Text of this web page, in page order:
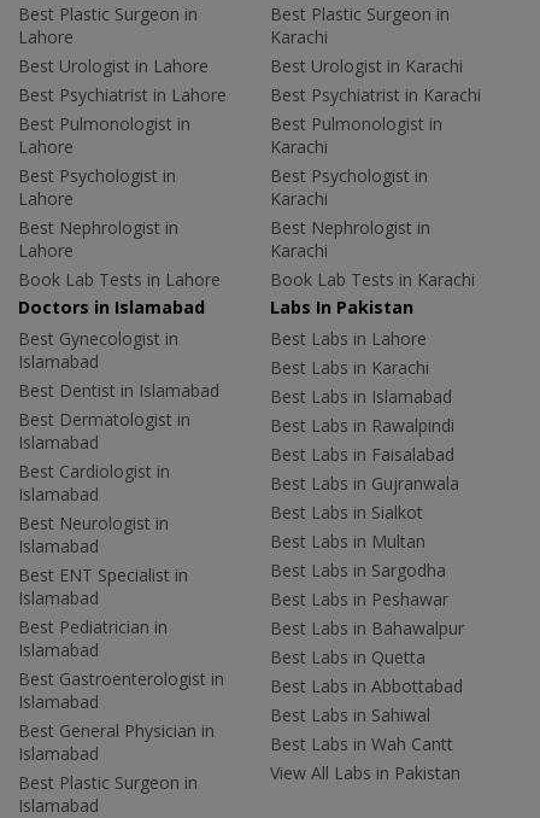
Best Plastic Surgeon in
Lahore
Best Urologist in Lahore
Best Psychiatrist in Lahore
Best Pulmonologist in
Lahore
Best Psychologist in
Lahore
Best Nephrologist in
Lahore
Book Lab Tests in Lahore
Best Plastic Surgeon in
Karachi
Best Urologist in Karachi
Best Psychiatrist in Karachi
Best Pulmonologist in
Karachi
Best Psychologist in
Karachi
Best Nephrologist in
Karachi
Book Lab Tests in Karachi
Doctors in Islamabad
Best Gynecologist in
Islamabad
Best Dentist in Islamabad
Best Dermatologist in
Islamabad
Best Cardiologist in
Islamabad
Best Neurologist in
Islamabad
Best ENT Specialist in
Islamabad
Best Pediatrician in
Islamabad
Best Gastroenterologist in
Islamabad
Best General Physician in
Islamabad
Best Plastic Surgeon in
Islamabad
Labs In Pakistan
Best Labs in Lahore
Best Labs in Karachi
Best Labs in Islamabad
Best Labs in Rawalpindi
Best Labs in Faisalabad
Best Labs in Gujranwala
Best Labs in Sialkot
Best Labs in Multan
Best Labs in Sargodha
Best Labs in Peshawar
Best Labs in Bahawalpur
Best Labs in Quetta
Best Labs in Abbottabad
Best Labs in Sahiwal
Best Labs in Wah Cantt
View All Labs in Pakistan